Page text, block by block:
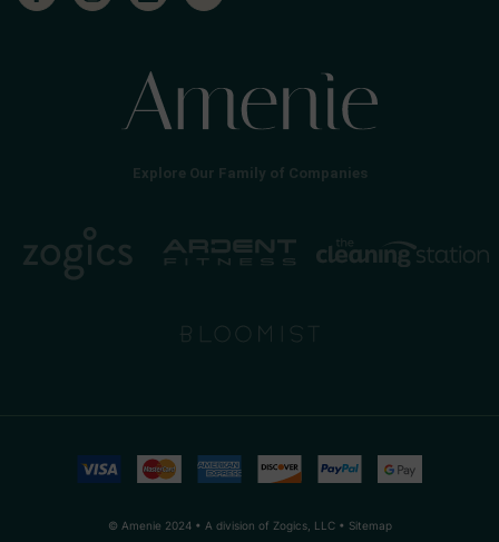
Explore Our Family of Companies
© Amenie 2024 • A division of Zogics, LLC • Sitemap